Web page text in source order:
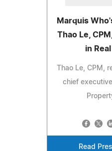
Marquis
Thao Le,
in
Thao Le, CPM,
chief
Read